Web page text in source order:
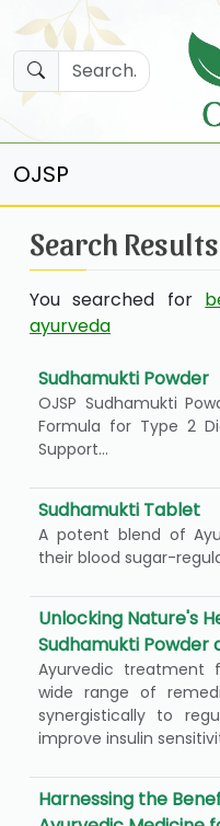
OJSP
Search Results
You searched for
ayurveda
Sudhamukti Powder
OJSP Sudhamukti
Formula for Type 2
Support...
Sudhamukti Tablet
A potent blend of
their blood sugar-
Unlocking Nature's
Sudhamukti Powder
Ayurvedic treatment
wide range of
synergistically to
improve insulin
Harnessing the